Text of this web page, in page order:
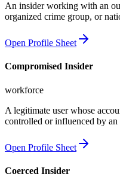
An insider working with an
organized crime group, or
Open Profile Sheet
Compromised Insider
workforce
A legitimate user whose
controlled or influenced by an
Open Profile Sheet
Coerced Insider